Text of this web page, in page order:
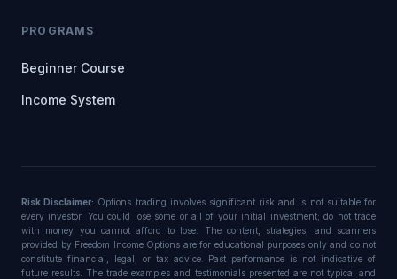
PROGRAMS
Beginner Course
Income System
Risk Disclaimer: Options trading involves significant risk and is not suitable for
every investor. You could lose some or all of your initial investment; do not trade
with money you cannot afford to lose. The content, strategies, and scanners
provided by Freedom Income Options are for educational purposes only and do not
constitute financial, legal, or tax advice. Past performance is not indicative of
future results. The trade examples and testimonials presented are not typical and